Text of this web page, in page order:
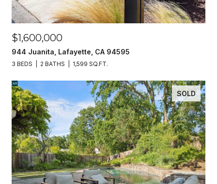
$1,600,000
944 Juanita, Lafayette, CA 94595
3 BEDS 2 BATHS 1,599 SQ.FT.
SOLD